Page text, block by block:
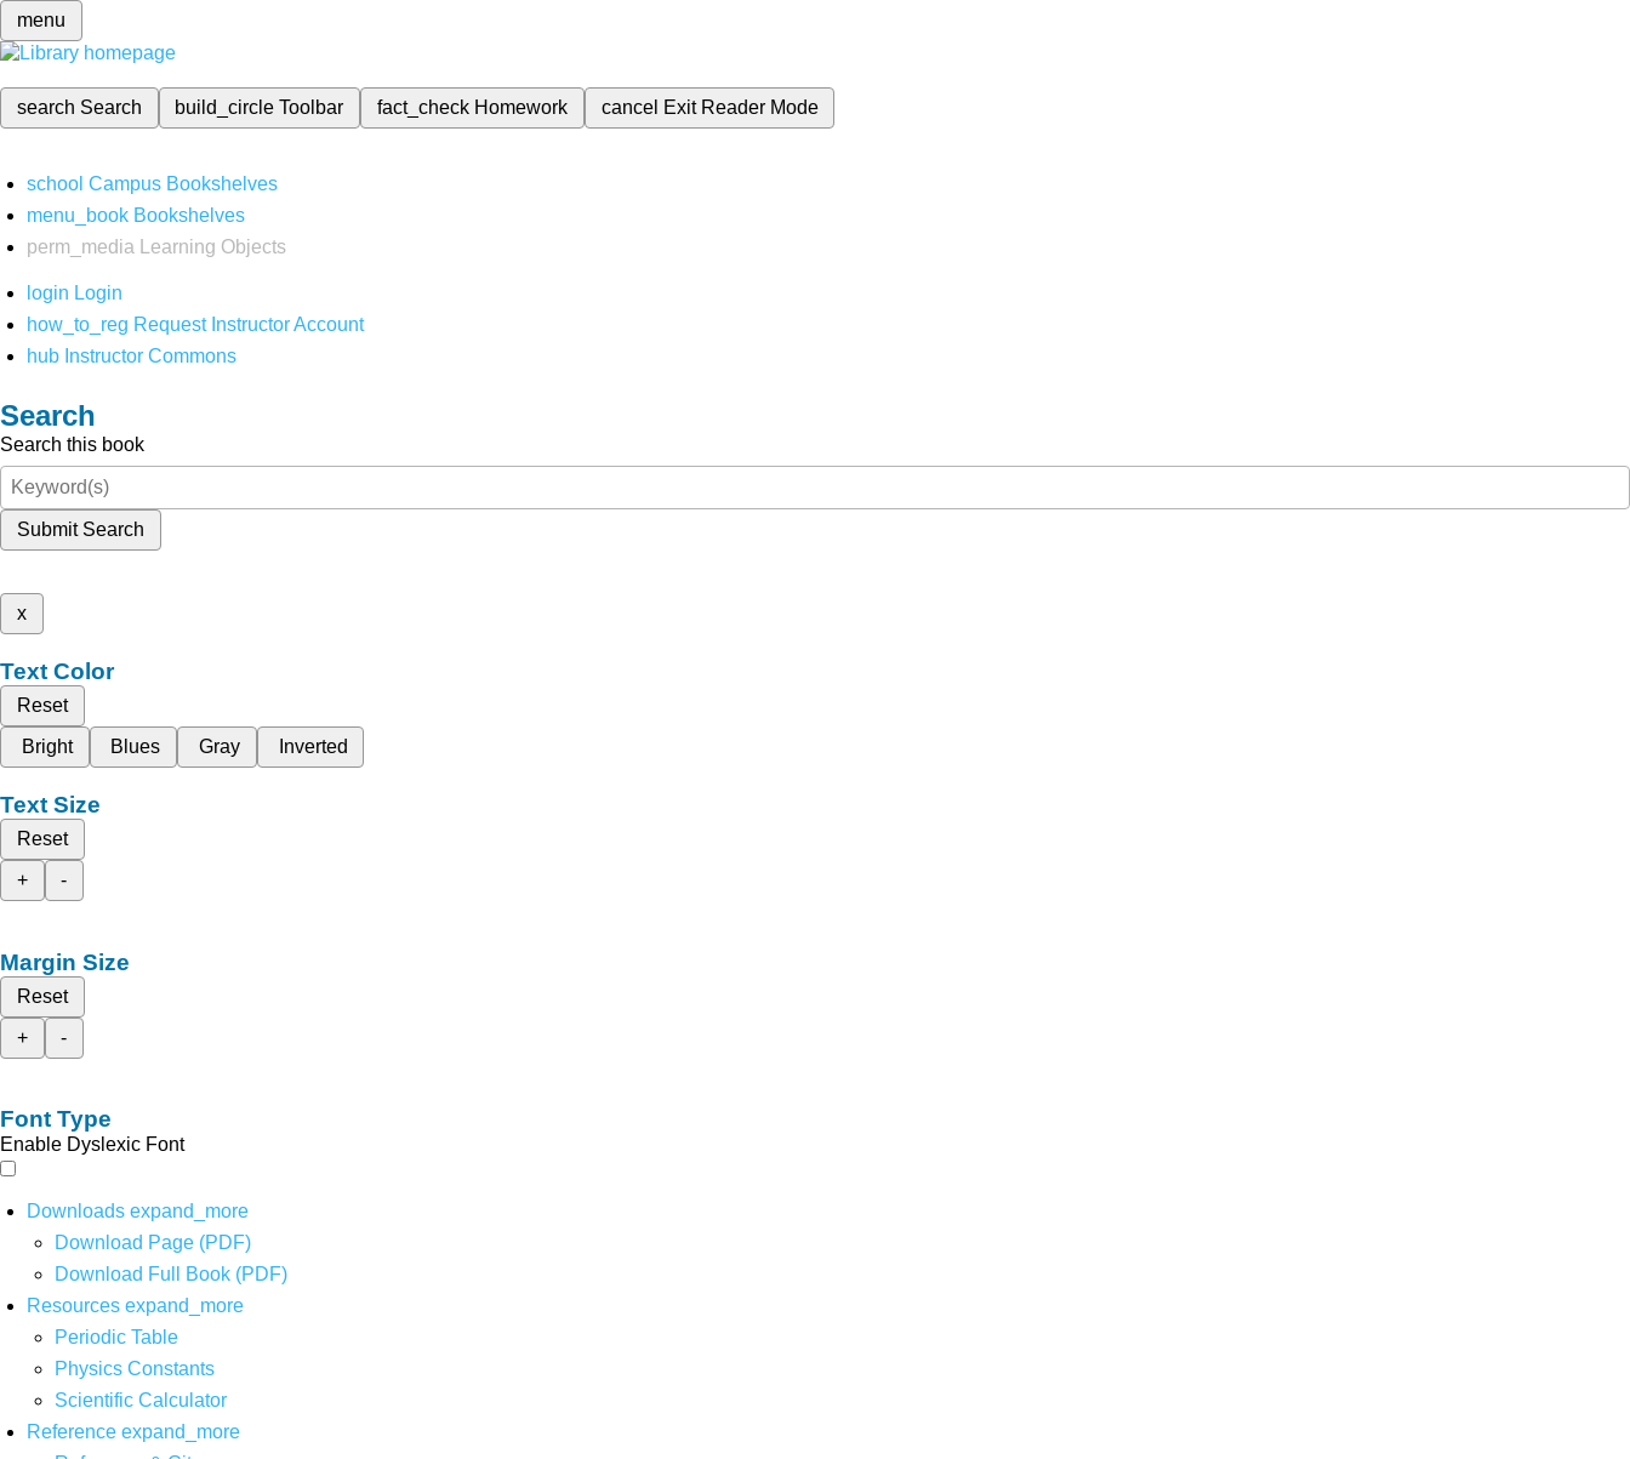
menu
search Search build_circleToolbar fact_check Homework cancel Exit Reader Mode
school Campus Bookshelves
menu_book Bookshelves
perm_media
Learning Objects
login Login
how_to_reg Request Instructor Account
hub Instructor Commons
Search
Search this book
Submit Search
x
Text Color
Reset
Bright
Blues Gray Inverted
Text Size
Reset
+
-
Margin Size
Reset
+
-
Font Type
Enable Dyslexic Font
Downloads expand_more
Download Page (PDF)
Download Full Book (PDF)
Resources expand_more
Periodic Table
Physics Constants
Scientific Calculator
Reference expand_more